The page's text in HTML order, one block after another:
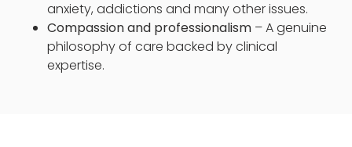
anxiety, addictions and many other issues.
Compassion and professionalism – A genuine
philosophy of care backed by clinical
expertise.